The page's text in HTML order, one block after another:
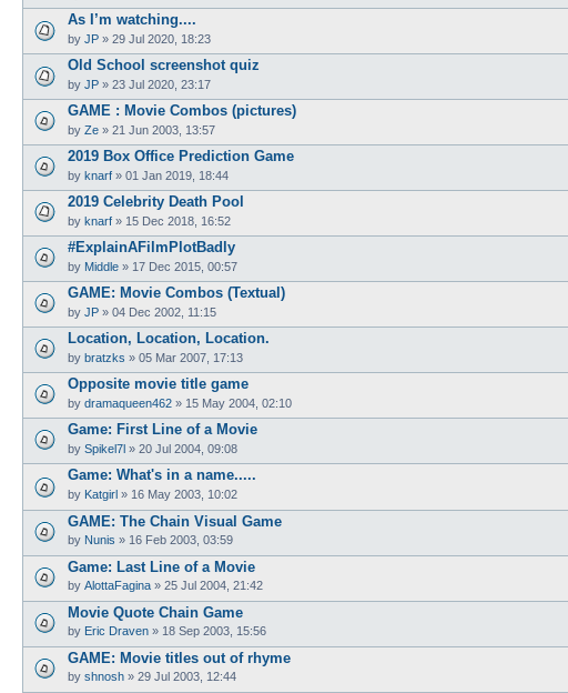
As I’m watching....
by JP » 29 Jul 2020, 18:23
Old School screenshot quiz
by JP » 23 Jul 2020, 23:17
GAME : Movie Combos (pictures)
by Ze » 21 Jun 2003, 13:57
2019 Box Office Prediction Game
by knarf » 01 Jan 2019, 18:44
2019 Celebrity Death Pool
by knarf » 15 Dec 2018, 16:52
#ExplainAFilmPlotBadly
by Middle » 17 Dec 2015, 00:57
GAME: Movie Combos (Textual)
by JP » 04 Dec 2002, 11:15
Location, Location, Location.
by bratzks » 05 Mar 2007, 17:13
Opposite movie title game
by dramaqueen462 » 15 May 2004, 02:10
Game: First Line of a Movie
by Spikel7l » 20 Jul 2004, 09:08
Game: What's in a name.....
by Katgirl » 16 May 2003, 10:02
GAME: The Chain Visual Game
by Nunis » 16 Feb 2003, 03:59
Game: Last Line of a Movie
by AlottaFagina » 25 Jul 2004, 21:42
Movie Quote Chain Game
by Eric Draven » 18 Sep 2003, 15:56
GAME: Movie titles out of rhyme
by shnosh » 29 Jul 2003, 12:44